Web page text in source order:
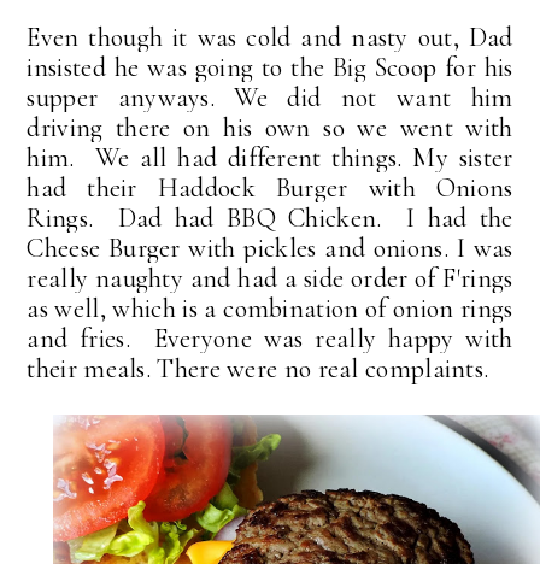
Even though it was cold and nasty out, Dad
insisted he was going to the Big Scoop for his
supper anyways. We did not want him
driving there on his own so we went with
him. We all had different things. My sister
had their Haddock Burger with Onions
Rings. Dad had BBQ Chicken. I had the
Cheese Burger with pickles and onions. I was
really naughty and had a side order of F'rings
as well, which is a combination of onion rings
and fries. Everyone was really happy with
their meals. There were no real complaints.